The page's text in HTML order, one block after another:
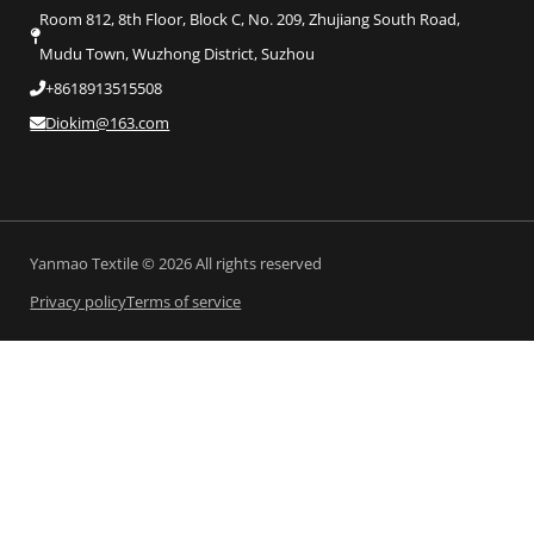
Room 812, 8th Floor, Block C, No. 209, Zhujiang South Road,
Mudu Town, Wuzhong District, Suzhou
+8618913515508
Diokim@163.com
Yanmao Textile © 2026 All rights reserved
Privacy policyTerms of service